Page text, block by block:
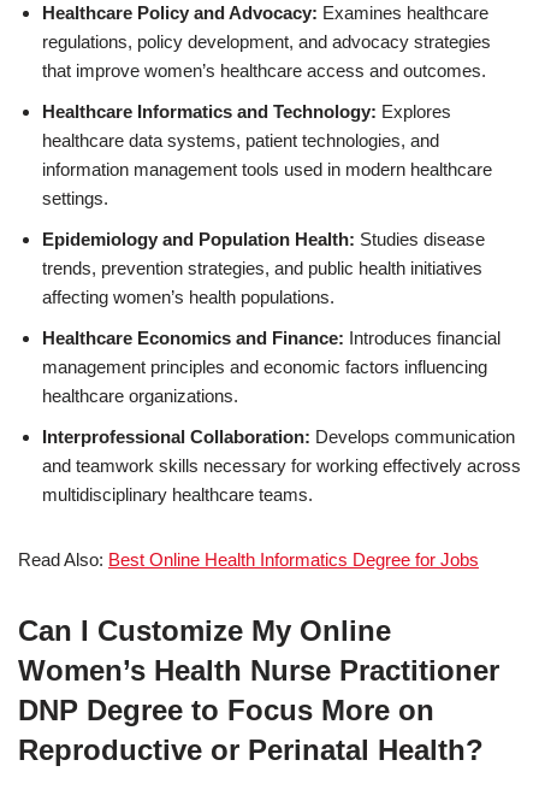
Healthcare Policy and Advocacy: Examines healthcare
regulations, policy development, and advocacy strategies
that improve women’s healthcare access and outcomes.
Healthcare Informatics and Technology: Explores
healthcare data systems, patient technologies, and
information management tools used in modern healthcare
settings.
Epidemiology and Population Health: Studies disease
trends, prevention strategies, and public health initiatives
affecting women’s health populations.
Healthcare Economics and Finance: Introduces financial
management principles and economic factors influencing
healthcare organizations.
Interprofessional Collaboration: Develops communication
and teamwork skills necessary for working effectively across
multidisciplinary healthcare teams.
Read Also: Best Online Health Informatics Degree for Jobs
Can I Customize My Online
Women’s Health Nurse Practitioner
DNP Degree to Focus More on
Reproductive or Perinatal Health?